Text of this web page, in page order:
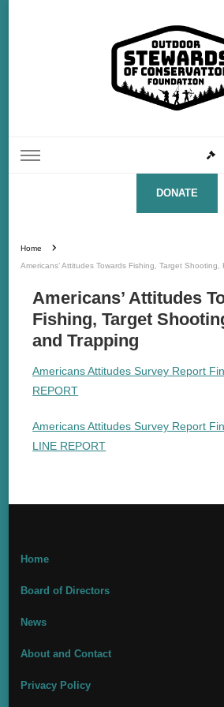
DONATE
Home
Americans’ Attitudes Towards Fishing, Target
Americans’ Attitudes
Fishing, Target
and Trapping
Americans Attitudes Survey Report
REPORT
Americans Attitudes Survey Report
LINE REPORT
Home
Board of Directors
News
About and Contact
Privacy Policy